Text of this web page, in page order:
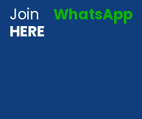
Join WhatsApp
HERE